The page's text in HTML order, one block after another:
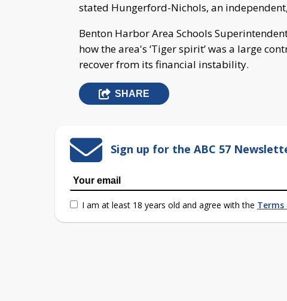
stated Hungerford-Nichols, an
Benton Harbor Area Schools
how the area's ‘Tiger spirit’ was a large
recover from its financial instability.
SHARE
Sign up for the ABC 57
I am at least 18 years old and agree with the Terms